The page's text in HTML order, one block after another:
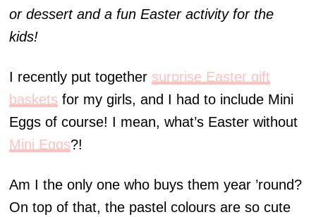
or dessert and a fun Easter activity for the
kids!
I recently put together surprise Easter gift
baskets for my girls, and I had to include Mini
Eggs of course! I mean, what’s Easter without
Mini Eggs?!
Am I the only one who buys them year ’round?
On top of that, the pastel colours are so cute